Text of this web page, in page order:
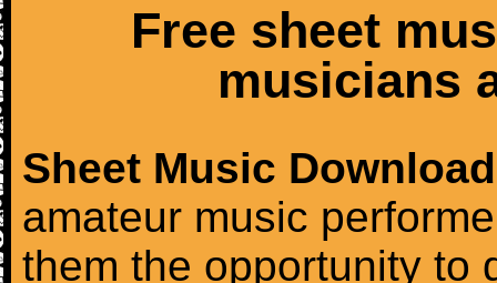
Free sheet
musicians
Sheet Music Download
amateur music
them the opportunity to